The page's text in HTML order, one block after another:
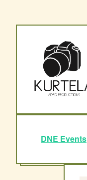
DNE Events